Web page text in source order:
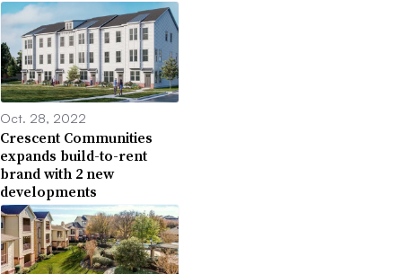
Oct. 28, 2022
Crescent Communities
expands build-to-rent
brand with 2 new
developments